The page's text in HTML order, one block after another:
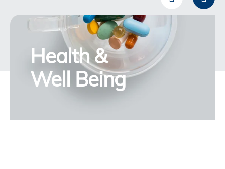
Health &
Well Being